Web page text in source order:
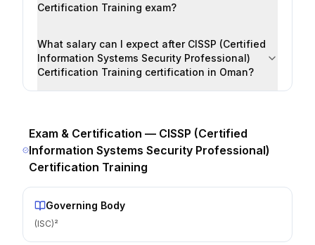
Certification Training exam?
What salary can I expect after CISSP (Certified
Information Systems Security Professional)
Certification Training certification in Oman?
Exam & Certification — CISSP (Certified
Information Systems Security Professional)
Certification Training
Governing Body
(ISC)²